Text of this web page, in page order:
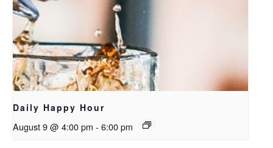
Daily Happy Hour
August 9 @ 4:00 pm - 6:00 pm